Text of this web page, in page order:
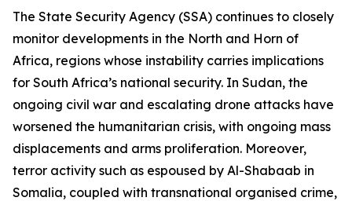
The State Security Agency (SSA) continues to closely
monitor developments in the North and Horn of
Africa, regions whose instability carries implications
for South Africa’s national security. In Sudan, the
ongoing civil war and escalating drone attacks have
worsened the humanitarian crisis, with ongoing mass
displacements and arms proliferation. Moreover,
terror activity such as espoused by Al-Shabaab in
Somalia, coupled with transnational organised crime,